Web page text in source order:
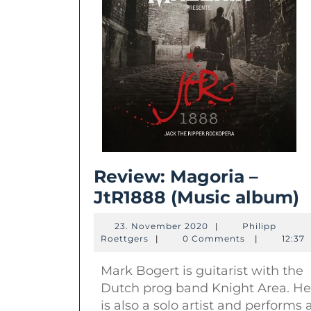
Review: Magoria –
JtR1888 (Music album)
–
23. November 2020 23.
November
|
Philipp
Roettgers Philipp
| 0 Comments | 12:37
Mark Bogert is guitarist with the
Dutch prog band Knight Area. He
is also a solo artist and performs